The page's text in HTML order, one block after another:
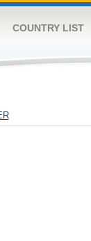
COUNTRY LIST